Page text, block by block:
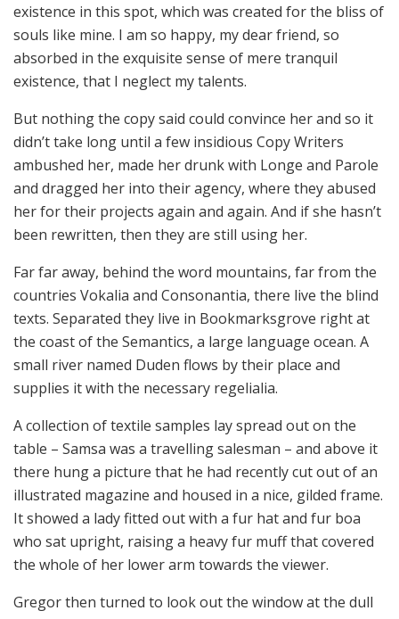
existence in this spot, which was created for the bliss of
souls like mine. I am so happy, my dear friend, so
absorbed in the exquisite sense of mere tranquil
existence, that I neglect my talents.
But nothing the copy said could convince her and so it
didn’t take long until a few insidious Copy Writers
ambushed her, made her drunk with Longe and Parole
and dragged her into their agency, where they abused
her for their projects again and again. And if she hasn’t
been rewritten, then they are still using her.
Far far away, behind the word mountains, far from the
countries Vokalia and Consonantia, there live the blind
texts. Separated they live in Bookmarksgrove right at
the coast of the Semantics, a large language ocean. A
small river named Duden flows by their place and
supplies it with the necessary regelialia.
A collection of textile samples lay spread out on the
table – Samsa was a travelling salesman – and above it
there hung a picture that he had recently cut out of an
illustrated magazine and housed in a nice, gilded frame.
It showed a lady fitted out with a fur hat and fur boa
who sat upright, raising a heavy fur muff that covered
the whole of her lower arm towards the viewer.
Gregor then turned to look out the window at the dull